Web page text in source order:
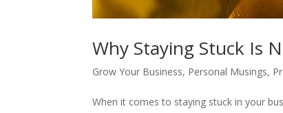
Why Staying Stuck Is
Grow Your Business, Personal Musings,
When it comes to staying stuck in your